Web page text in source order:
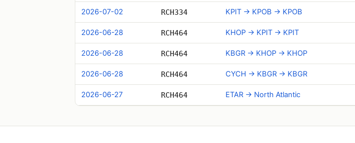
2026-07-02 RCH334 KPIT → KPOB → KPOB
2026-06-28 RCH464 KHOP → KPIT → KPIT
2026-06-28 RCH464 KBGR → KHOP → KHOP
2026-06-28 RCH464 CYCH → KBGR → KBGR
2026-06-27 RCH464 ETAR → North Atlantic